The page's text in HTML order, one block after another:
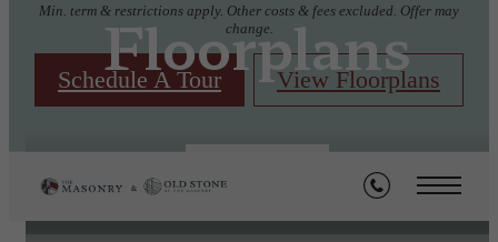
Min. term & restrictions apply. Other costs & fees excluded. Offer may
change.
Schedule A Tour View Floorplans
Floorplans